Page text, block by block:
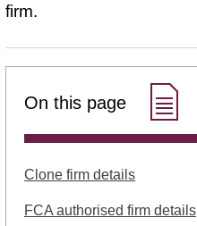
firm.
On this page
Clone firm details
FCA authorised firm details